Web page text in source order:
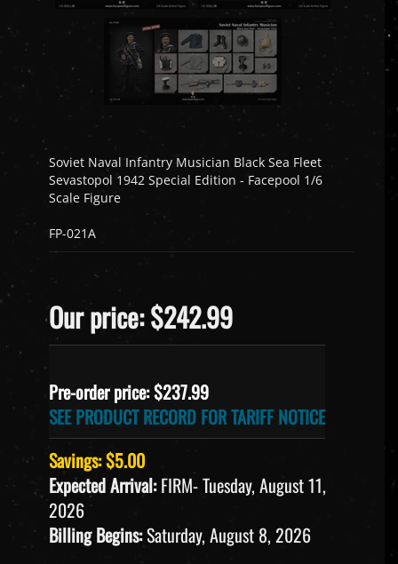
Soviet Naval Infantry Musician Black Sea Fleet
Sevastopol 1942 Special Edition - Facepool 1/6
Scale Figure
FP-021A
Our price: $242.99
Pre-order price: $237.99
SEE PRODUCT RECORD FOR TARIFF NOTICE
Savings: $5.00
Expected Arrival:FIRM- Tuesday, August 11,
2026
Billing Begins:Saturday, August 8, 2026